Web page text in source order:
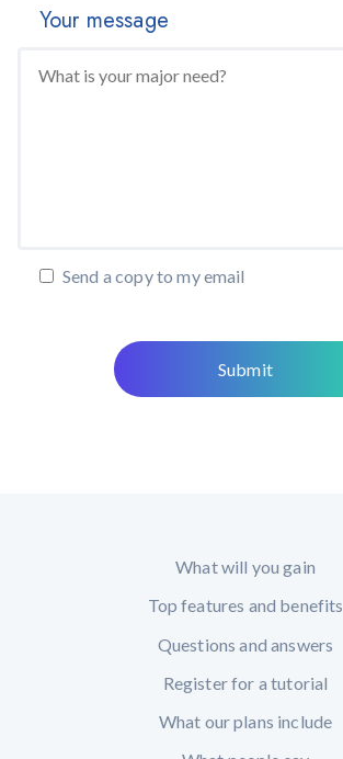
Your message
Send a copy to my email
What will you gain
Top features and benefits
Questions and answers
Register for a tutorial
What our plans include